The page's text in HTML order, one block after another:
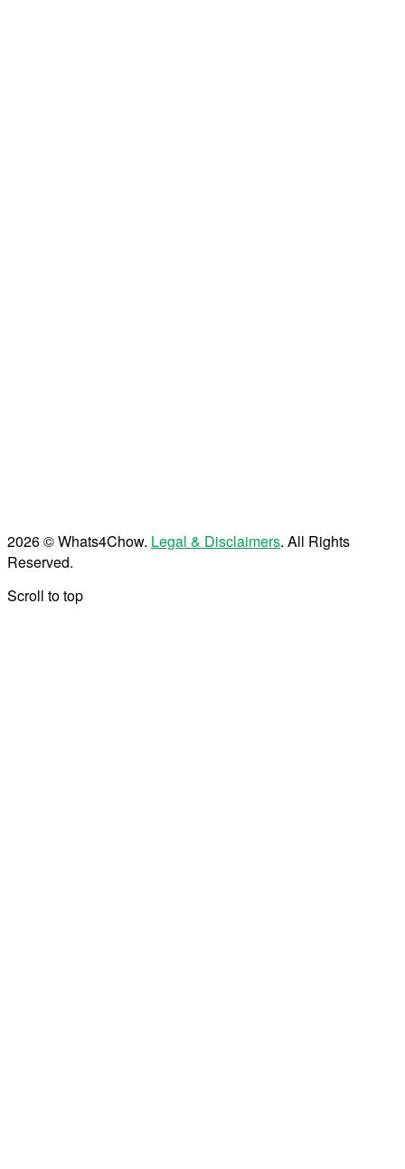
2026 © Whats4Chow. Legal & Disclaimers. All Rights
Reserved.
Scroll to top